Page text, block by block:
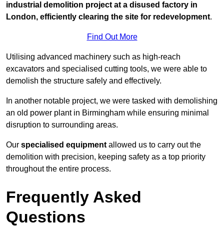
industrial demolition project at a disused factory in
London, efficiently clearing the site for redevelopment.
Find Out More
Utilising advanced machinery such as high-reach
excavators and specialised cutting tools, we were able to
demolish the structure safely and effectively.
In another notable project, we were tasked with demolishing
an old power plant in Birmingham while ensuring minimal
disruption to surrounding areas.
Our specialised equipment allowed us to carry out the
demolition with precision, keeping safety as a top priority
throughout the entire process.
Frequently Asked
Questions